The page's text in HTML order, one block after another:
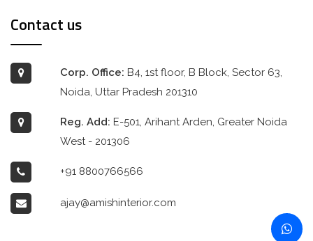
Contact us
Corp. Office: B4, 1st floor, B Block, Sector 63,
Noida, Uttar Pradesh 201310
Reg. Add: E-501, Arihant Arden, Greater Noida
West - 201306
+91 8800766566
ajay@amishinterior.com